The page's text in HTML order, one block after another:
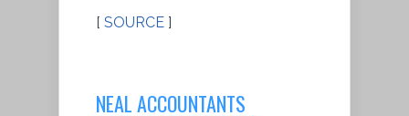
[ SOURCE ]
NEAL ACCOUNTANTS